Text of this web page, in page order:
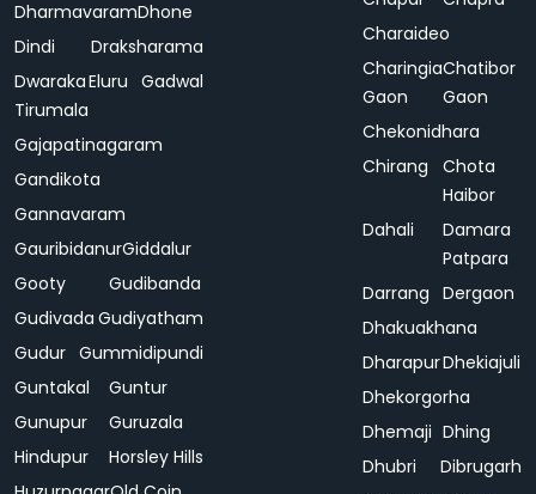
DharmavaramDhone
Dindi
Draksharama
Dwaraka
Tirumala
Eluru Gadwal
Gajapatinagaram
Gandikota
Gannavaram
GauribidanurGiddalur
Gooty
Gudibanda
Gudivada Gudiyatham
Gudur Gummidipundi
Guntakal
Guntur
Gunupur
Guruzala
Hindupur
Horsley Hills
Charaideo
Charingia
Gaon
Chatibor
Gaon
Chekonidhara
Chirang
Chota
Haibor
Dahali
Damara
Patpara
Darrang Dergaon
Dhakuakhana
DharapurDhekiajuli
Dhekorgorha
Dhemaji Dhing
Dhubri
Dibrugarh